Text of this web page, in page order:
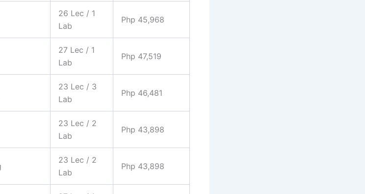
26 Lec / 1
Lab
Php 45,968
27 Lec / 1
Lab
Php 47,519
23 Lec / 3
Lab
Php 46,481
23 Lec / 2
Lab
Php 43,898
23 Lec / 2
Lab
Php 43,898